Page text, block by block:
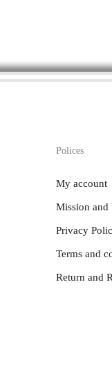
Polices
My account
Mission and
Privacy
Terms and
Return and